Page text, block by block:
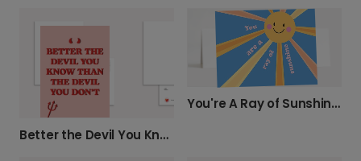
Better the Devil You Know Funny Card
You're A Ray of Sunshine Card